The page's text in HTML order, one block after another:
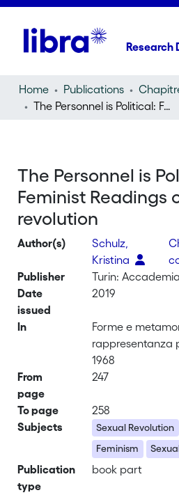
Research
Home Publications
The Personnel is Political: Feminist Readings of the sexual revolution
The Personnel is
Feminist Readings
revolution
Author(s)
Schulz,
Kristina
Publisher
Turin:
Date
issued
2019
In
Forme e
rappresentanza
1968
From
page
247
To page
258
Subjects
Sexual Revolution
Feminism
Publication
type
book part